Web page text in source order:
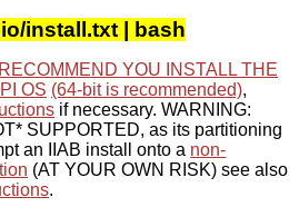
install.txt | bash
YOU INSTALL THE
OS (64-bit is recommended),
if necessary. WARNING:
SUPPORTED, as its partitioning
an IIAB install onto a non-
(AT YOUR OWN RISK) see also
.